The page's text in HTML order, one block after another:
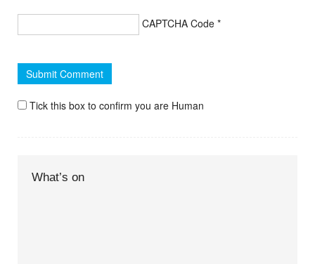
CAPTCHA Code *
Tick this box to confirm you are Human
What’s on